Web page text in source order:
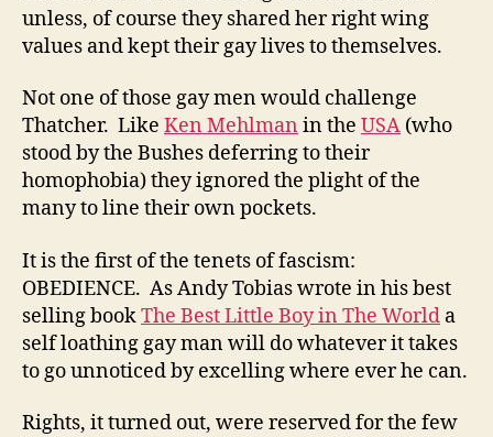
unless, of course they shared her right wing
values and kept their gay lives to themselves.
Not one of those gay men would challenge
Thatcher. Like Ken Mehlman in the USA (who
stood by the Bushes deferring to their
homophobia) they ignored the plight of the
many to line their own pockets.
It is the first of the tenets of fascism:
OBEDIENCE. As Andy Tobias wrote in his best
selling bookThe Best Little Boy in The World a
self loathing gay man will do whatever it takes
to go unnoticed by excelling where ever he can.
Rights, it turned out, were reserved for the few